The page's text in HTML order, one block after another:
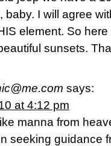
baby. I will agree
element. So
sunsets.
says:
at 4:12 pm
manna from
seeking guidance